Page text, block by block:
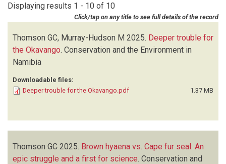
Displaying results 1 - 10 of 10
Click/tap on any title to see full details of the record
Thomson GC, Murray-Hudson M 2025. Deeper trouble for
the Okavango. Conservation and the Environment in
Namibia
Downloadable files:
Deeper trouble for the Okavango.pdf
1.37 MB
Thomson GC 2025. Brown hyaena vs. Cape fur seal: An
epic struggle and a first for science Conservation and